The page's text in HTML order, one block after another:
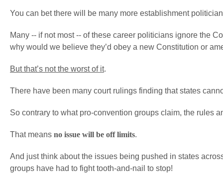
You can bet there will be many more establishment
Many -- if not most -- of these career politicians ignore the
why would we believe they’d obey a new Constitution or
But that’s not the worst of it.
There have been many court rulings finding that states
So contrary to what pro-convention groups claim, the rules
That means no issue will be off limits.
And just think about the issues being pushed in states
groups have had to fight tooth-and-nail to stop!